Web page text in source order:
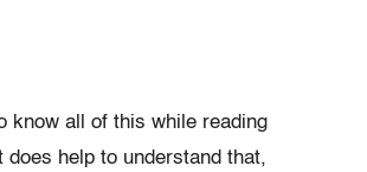
know all of this while reading
does help to understand that,